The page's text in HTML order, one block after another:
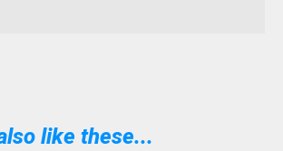
like these...